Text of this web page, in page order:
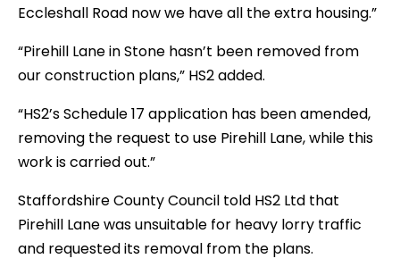
Eccleshall Road now we have all the extra housing.”
“Pirehill Lane in Stone hasn’t been removed from
our construction plans,” HS2 added.
“HS2’s Schedule 17 application has been amended,
removing the request to use Pirehill Lane, while this
work is carried out.”
Staffordshire County Council told HS2 Ltd that
Pirehill Lane was unsuitable for heavy lorry traffic
and requested its removal from the plans.